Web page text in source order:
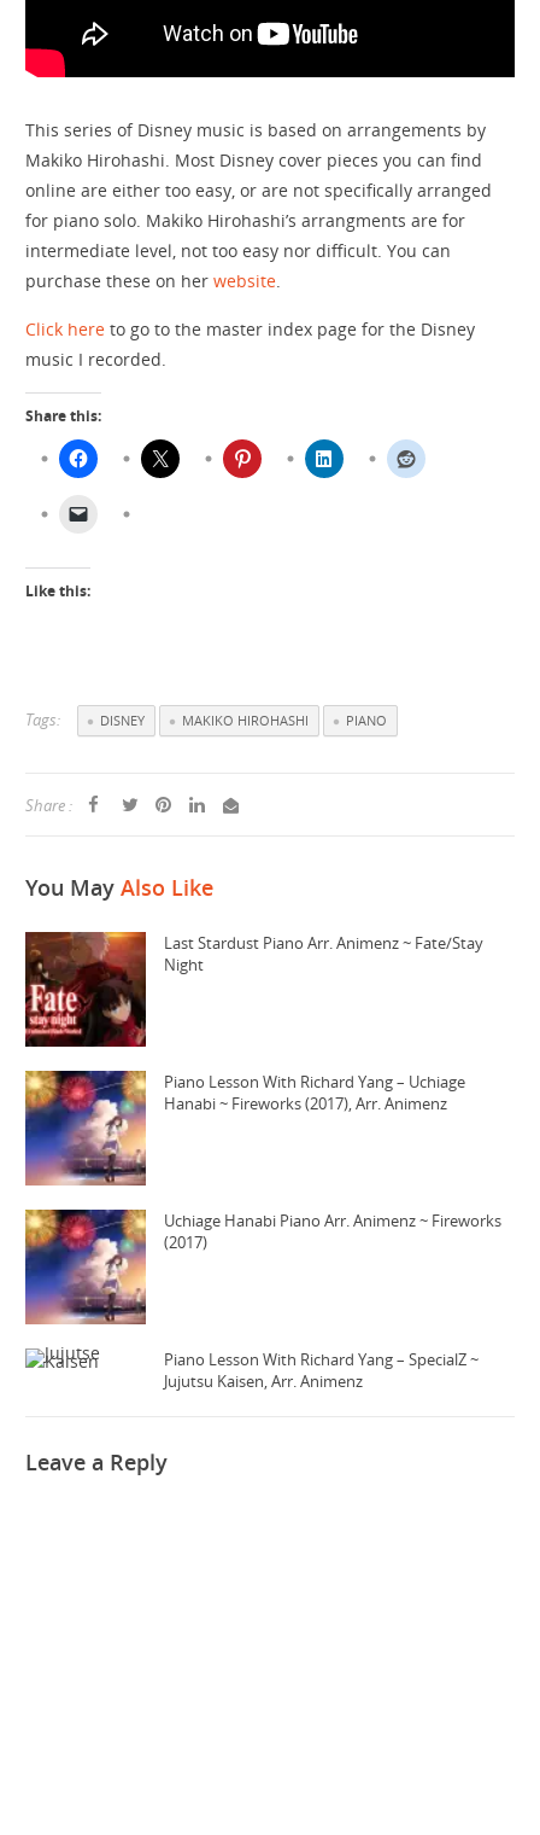
This series of Disney music is based on arrangements by
Makiko Hirohashi. Most Disney cover pieces you can find
online are either too easy, or are not specifically arranged
for piano solo. Makiko Hirohashi’s arrangments are for
intermediate level, not too easy nor difficult. You can
purchase these on herwebsite.
Click here to go to the master index page for the Disney
music I recorded.
Share this:
Like this:
Tags: DISNEY MAKIKO HIROHASHI PIANO
Share :
You May Also Like
Last Stardust Piano Arr. Animenz ~ Fate/Stay
Night
Piano Lesson With Richard Yang – Uchiage
Hanabi ~ Fireworks (2017), Arr. Animenz
Uchiage Hanabi Piano Arr. Animenz ~ Fireworks
(2017)
Piano Lesson With Richard Yang – SpecialZ ~
Jujutsu Kaisen, Arr. Animenz
Leave a Reply